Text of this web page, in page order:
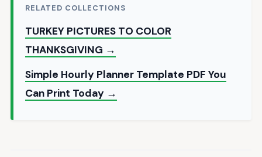
RELATED COLLECTIONS
TURKEY PICTURES TO COLOR
THANKSGIVING →
Simple Hourly Planner Template PDF You
Can Print Today →